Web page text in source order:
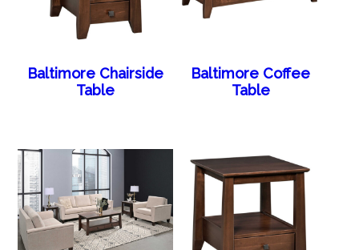
Baltimore Chairside
Table
Baltimore Coffee
Table